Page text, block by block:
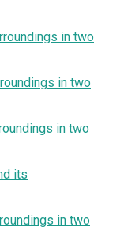
in two
in two
in two
its
in two